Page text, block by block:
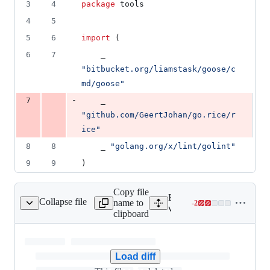
3
4 package tools
4
5
5
6 import (
6
7
"bitbucket.org/liamstask/goose/c
md/goose"
7
-
"github.com/GeertJohan/go.rice/r
ice"
8
8
"golang.org/x/lint/golint"
9
9 )
Collapse file
.gitignore
Copy file
name to
clipboard
Expand all lines:
vendor/github.com/
-2
Lines
Load diff